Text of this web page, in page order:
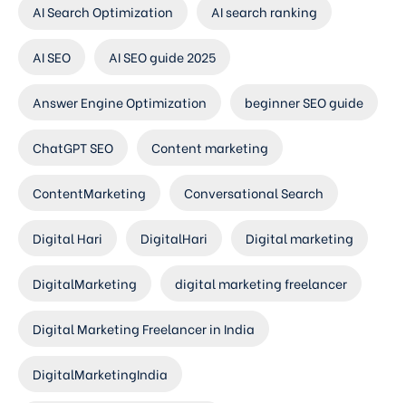
AI Search Optimization AI search ranking
AI SEO AI SEO guide 2025
Answer Engine Optimization beginner SEO guide
ChatGPT SEO Content marketing
ContentMarketing Conversational Search
Digital Hari DigitalHari Digital marketing
DigitalMarketing digital marketing freelancer
Digital Marketing Freelancer in India
DigitalMarketingIndia